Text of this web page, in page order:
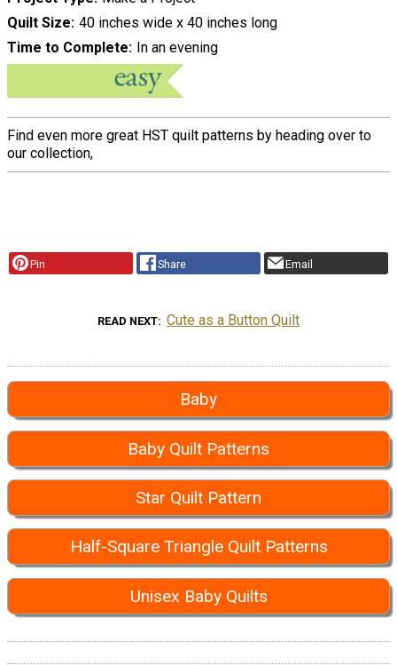
Quilt Size 40 inches wide x 40 inches long
Time to Complete
In an evening
Find even more great HST quilt patterns by heading over to
our collection,
Pin Share Email
READ NEXT Cute as a Button Quilt
Baby
Baby Quilt Patterns
Star Quilt Pattern
Half-Square Triangle Quilt Patterns
Unisex Baby Quilts